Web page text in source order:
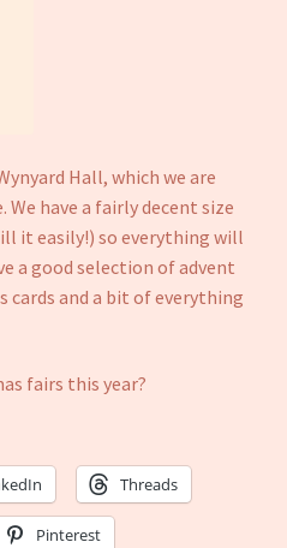
Hall, which we are
have a fairly decent size
it easily!) so everything will
a good selection of advent
cards and a bit of everything
fairs this year?
Threads
Pinterest